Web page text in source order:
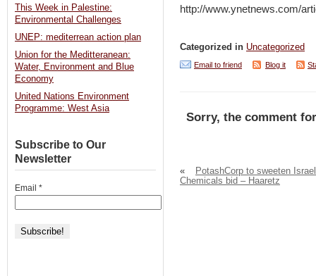
http://www.ynetnews.com/
Categorized in Uncategorized
Email to friend Blog it
Sorry, the comment
«
PotashCorp to sweeten Israel
Chemicals bid – Haaretz
This Week in Palestine:
Environmental Challenges
UNEP: mediterrean action plan
Union for the Meditteranean:
Water, Environment and Blue
Economy
United Nations Environment
Programme: West Asia
Subscribe to Our
Newsletter
Email *